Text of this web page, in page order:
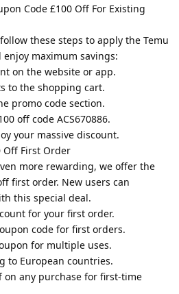
Code £100 Off For Existing
these steps to apply the Temu
maximum savings:
on the website or app.
to the shopping cart.
promo code section.
off code ACS670886.
your massive discount.
Off First Order
more rewarding, we offer the
first order. New users can
this special deal.
for your first order.
code for first orders.
for multiple uses.
to European countries.
on any purchase for first-time